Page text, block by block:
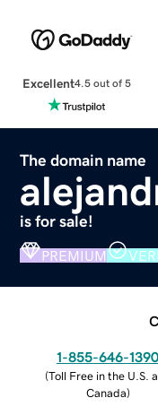
Excellent4.5 out of 5
The domain name
is for sale!
PREMIUM
1-855-646-1390
(Toll Free in the U.S.
Canada)